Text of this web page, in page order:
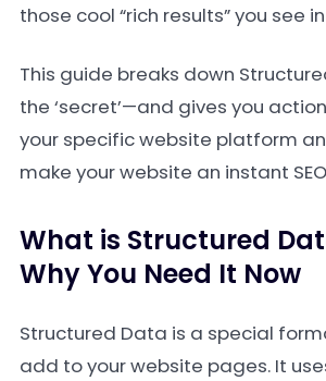
those cool “rich results” you see
This guide breaks down
the ‘secret’—and gives you
your specific website platform
make your website an instant
What is Structured
Why You Need It Now
Structured Data is a special
add to your website pages. It